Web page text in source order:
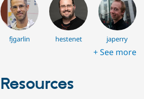
fjgarlin hestenet japerry
+ See more
Resources